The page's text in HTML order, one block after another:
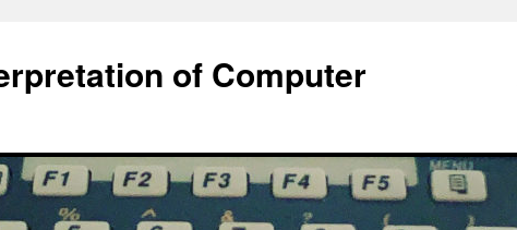
of Computer